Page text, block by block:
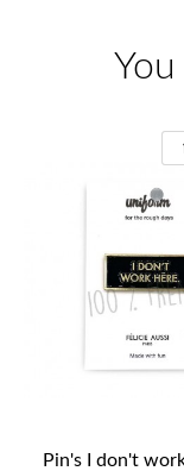
1
Pin's I don't